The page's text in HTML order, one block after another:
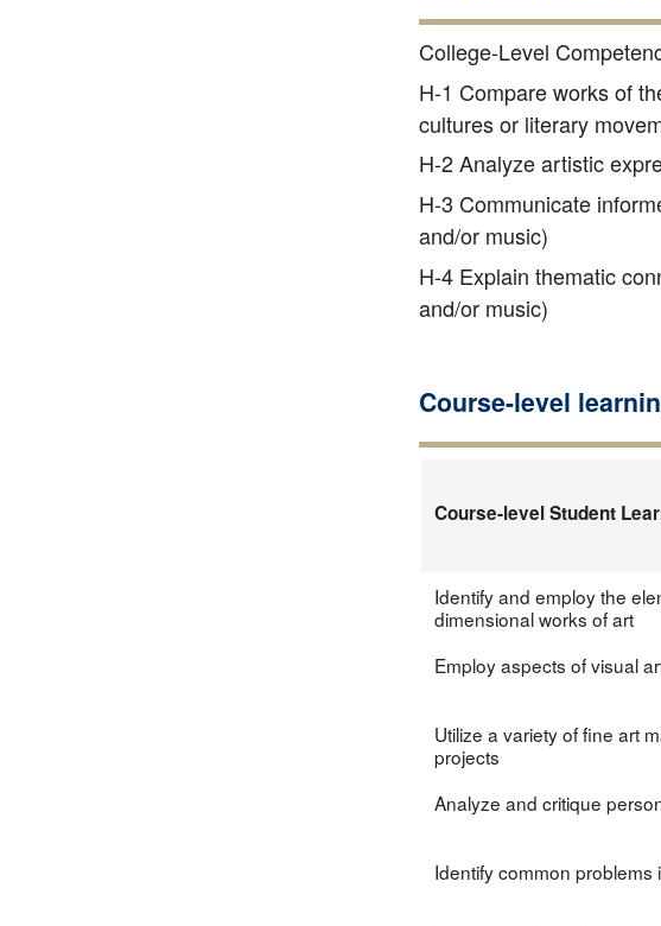
College-Level
H-1 Compare works of
cultures or literary
H-2 Analyze artistic
H-3 Communicate
and/or music)
H-4 Explain thematic
and/or music)
Course-level
Course-level Student
Identify and employ the
dimensional works of art
Employ aspects of visual
Utilize a variety of fine art
projects
Analyze and critique
Identify common